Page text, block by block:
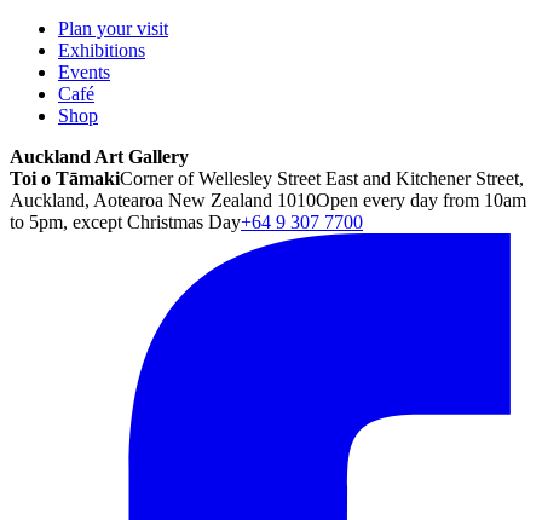
Plan your visit
Exhibitions
Events
Café
Shop
Auckland Art Gallery
Toi o TāmakiCorner of Wellesley Street East and Kitchener Street,
Auckland, Aotearoa New Zealand 1010Open every day from 10am
to 5pm, except Christmas Day+64 9 307 7700